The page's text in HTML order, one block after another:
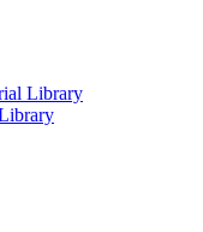
Library